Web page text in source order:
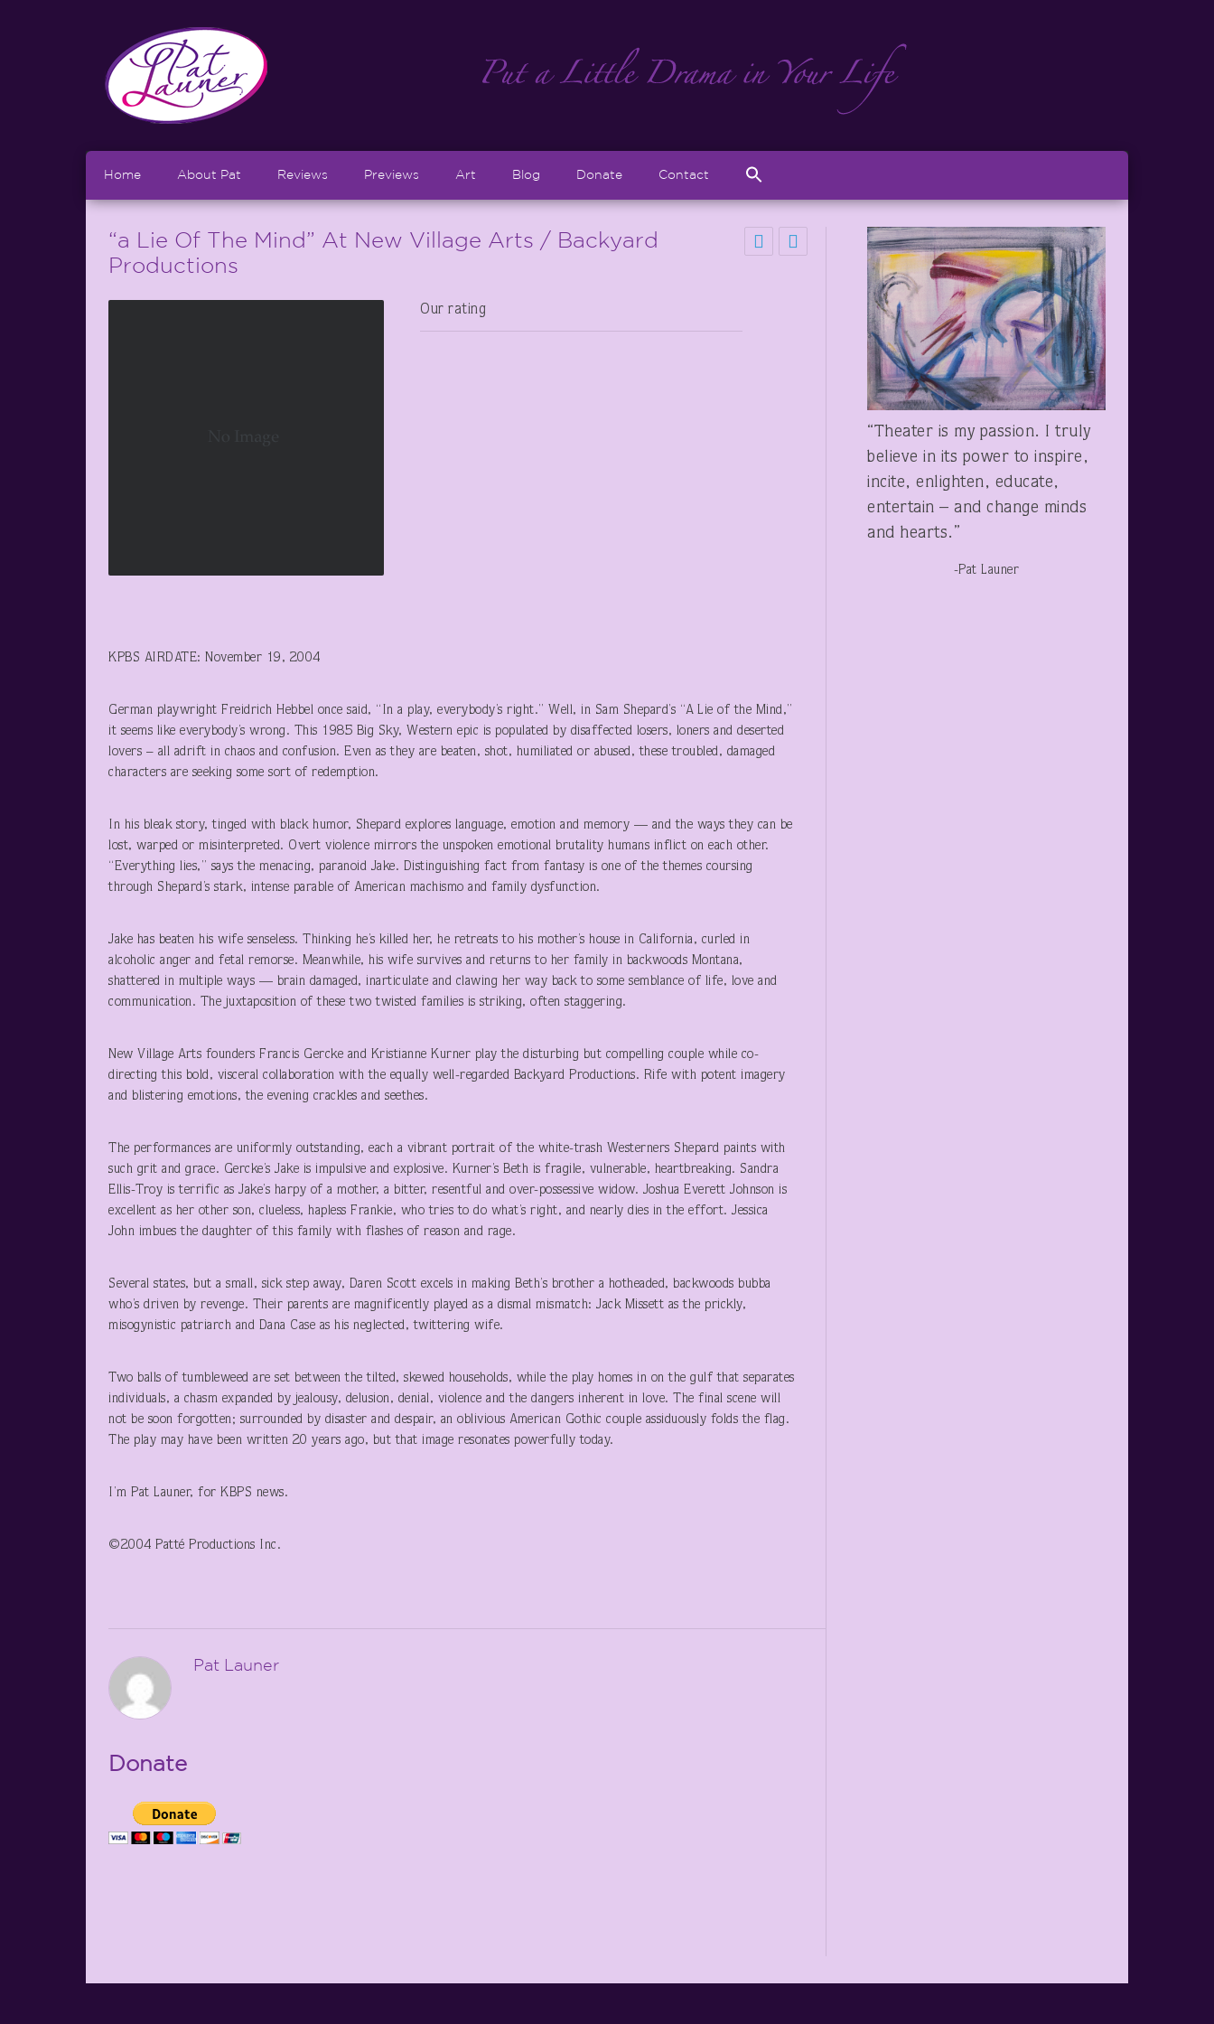
Home About Pat Reviews Previews Art Blog Donate Contact
“a Lie Of The Mind” At New Village Arts / Backyard
Productions
Our rating
KPBS AIRDATE: November 19, 2004
German playwright Freidrich Hebbel once said, “In a play, everybody’s right.” Well, in Sam Shepard’s “A Lie of the Mind,”
it seems like everybody’s wrong. This 1985 Big Sky, Western epic is populated by disaffected losers, loners and deserted
lovers – all adrift in chaos and confusion. Even as they are beaten, shot, humiliated or abused, these troubled, damaged
characters are seeking some sort of redemption.
In his bleak story, tinged with black humor, Shepard explores language, emotion and memory — and the ways they can be
lost, warped or misinterpreted. Overt violence mirrors the unspoken emotional brutality humans inflict on each other.
“Everything lies,” says the menacing, paranoid Jake. Distinguishing fact from fantasy is one of the themes coursing
through Shepard’s stark, intense parable of American machismo and family dysfunction.
Jake has beaten his wife senseless. Thinking he’s killed her, he retreats to his mother’s house in California, curled in
alcoholic anger and fetal remorse. Meanwhile, his wife survives and returns to her family in backwoods Montana,
shattered in multiple ways — brain damaged, inarticulate and clawing her way back to some semblance of life, love and
communication. The juxtaposition of these two twisted families is striking, often staggering.
New Village Arts founders Francis Gercke and Kristianne Kurner play the disturbing but compelling couple while co-
directing this bold, visceral collaboration with the equally well-regarded Backyard Productions. Rife with potent imagery
and blistering emotions, the evening crackles and seethes.
The performances are uniformly outstanding, each a vibrant portrait of the white-trash Westerners Shepard paints with
such grit and grace. Gercke’s Jake is impulsive and explosive. Kurner’s Beth is fragile, vulnerable, heartbreaking. Sandra
Ellis-Troy is terrific as Jake’s harpy of a mother, a bitter, resentful and over-possessive widow. Joshua Everett Johnson is
excellent as her other son, clueless, hapless Frankie, who tries to do what’s right, and nearly dies in the effort. Jessica
John imbues the daughter of this family with flashes of reason and rage.
Several states, but a small, sick step away, Daren Scott excels in making Beth’s brother a hotheaded, backwoods bubba
who’s driven by revenge. Their parents are magnificently played as a dismal mismatch: Jack Missett as the prickly,
misogynistic patriarch and Dana Case as his neglected, twittering wife.
Two balls of tumbleweed are set between the tilted, skewed households, while the play homes in on the gulf that separates
individuals, a chasm expanded by jealousy, delusion, denial, violence and the dangers inherent in love. The final scene will
not be soon forgotten; surrounded by disaster and despair, an oblivious American Gothic couple assiduously folds the flag.
The play may have been written 20 years ago, but that image resonates powerfully today.
I’m Pat Launer, for KBPS news.
©2004 Patté Productions Inc.
Pat Launer
Donate
“Theater is my passion. I truly
believe in its power to inspire,
incite, enlighten, educate,
entertain – and change minds
and hearts.”
-Pat Launer